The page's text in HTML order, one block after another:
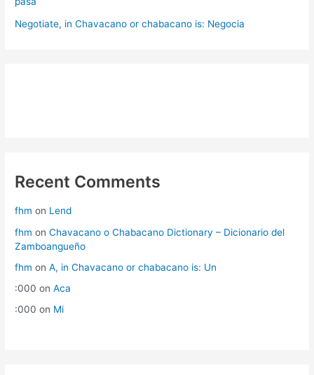
Negotiate, in Chavacano or chabacano is: Negocia
Recent Comments
fhm on Lend
fhm onChavacano o Chabacano Dictionary – Dicionario del
Zamboangueño
fhm onA, in Chavacano or chabacano is: Un
:000 onAca
:000 on Mi